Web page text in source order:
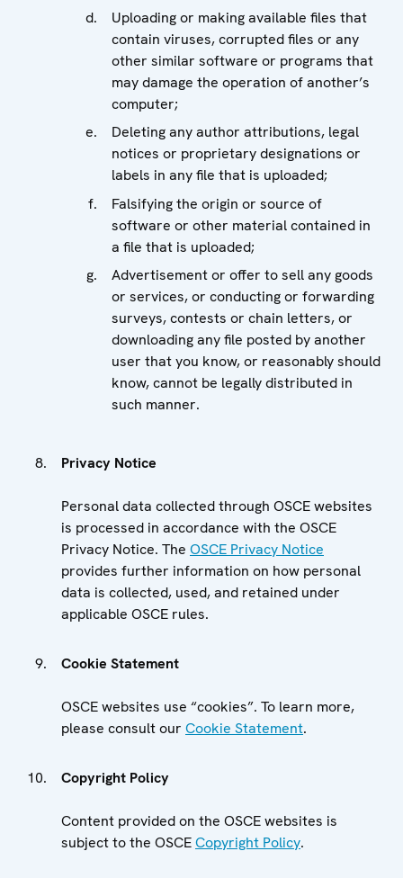
Uploading or making available files that
contain viruses, corrupted files or any
other similar software or programs that
may damage the operation of another’s
computer;
Deleting any author attributions, legal
notices or proprietary designations or
labels in any file that is uploaded;
Falsifying the origin or source of
software or other material contained in
a file that is uploaded;
Advertisement or offer to sell any goods
or services, or conducting or forwarding
surveys, contests or chain letters, or
downloading any file posted by another
user that you know, or reasonably should
know, cannot be legally distributed in
such manner.
Privacy Notice
Personal data collected through OSCE websites
is processed in accordance with the OSCE
Privacy Notice. The OSCE Privacy Notice
provides further information on how personal
data is collected, used, and retained under
applicable OSCE rules.
Cookie Statement
OSCE websites use “cookies”. To learn more,
please consult our Cookie Statement.
Copyright Policy
Content provided on the OSCE websites is
subject to the OSCECopyright Policy.